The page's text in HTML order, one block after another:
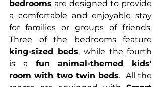
bedrooms are designed to provide
a comfortable and enjoyable stay
for families or groups of friends.
king-sized beds, while the fourth
is a fun animal-themed kids'
room with two twin beds.  All the